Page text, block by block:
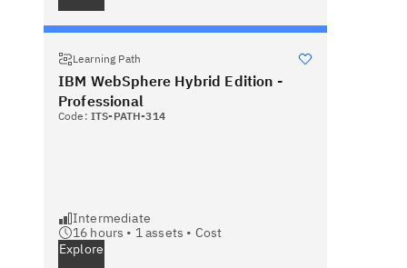
Learning Path
IBM WebSphere Hybrid Edition -
Professional
Code: ITS-PATH-314
Intermediate
16 hours • 1assets • Cost
Explore